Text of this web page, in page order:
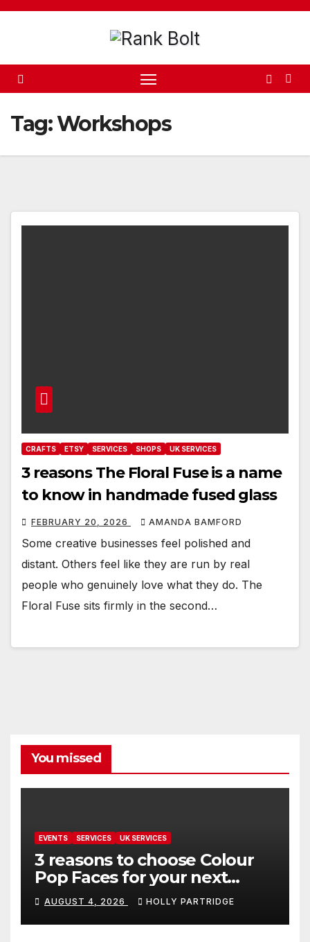
Skip
Tag:Workshops
CRAFTS ETSY SERVICES SHOPS UK SERVICES
3 reasons The Floral Fuse is a name
to know in handmade fused glass
FEBRUARY 20, 2026 AMANDA BAMFORD
Some creative businesses feel polished and
distant. Others feel like they are run by real
people who genuinely love what they do. The
Floral Fuse sits firmly in the second…
You missed
EVENTS SERVICES UK SERVICES
3 reasons to choose Colour
Pop Faces for your next
event in Andover
AUGUST 4, 2026 HOLLY PARTRIDGE